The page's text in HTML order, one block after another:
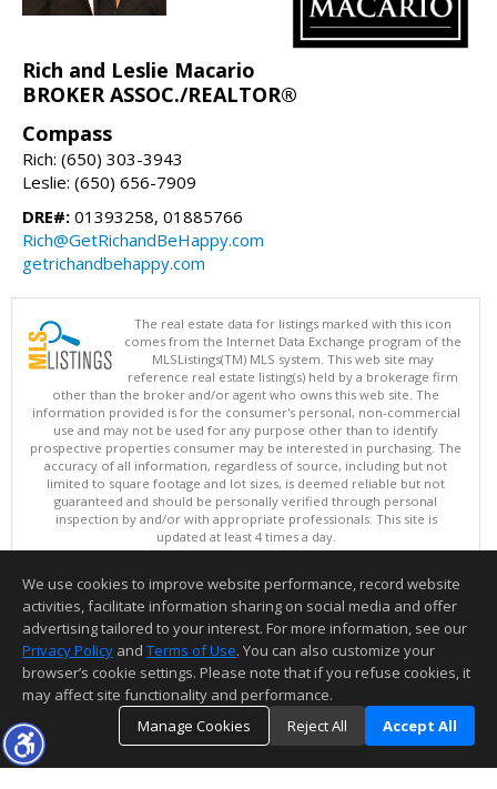
Rich and Leslie Macario
BROKER ASSOC./REALTOR®
Compass
Rich: (650) 303-3943
Leslie: (650) 656-7909
DRE#: 01393258, 01885766
Rich@GetRichandBeHappy.com
getrichandbehappy.com
The real estate data for listings marked with this icon
comes from the Internet Data Exchange program of the
MLSListings(TM) MLS system. This web site may
reference real estate listing(s) held by a brokerage firm
other than the broker and/or agent who owns this web site. The
information provided is for the consumer's personal, non-commercial
use and may not be used for any purpose other than to identify
prospective properties consumer may be interested in purchasing. The
accuracy of all information, regardless of source, including but not
limited to square footage and lot sizes, is deemed reliable but not
guaranteed and should be personally verified through personal
inspection by and/or with appropriate professionals. This site is
updated at least 4 times a day.
Copyright © MLSListings Inc. 2026. All rights reserved
This content last updated on 08/08/2026 10:52 PM.
Information deemed reliable but not guaranteed to be accurate.
We use cookies to improve website performance, record website
activities, facilitate information sharing on social media and offer
advertising tailored to your interest. For more information, see our
Privacy Policy and Terms of Use. You can also customize your
browser’s cookie settings. Please note that if you refuse cookies, it
may affect site functionality and performance.
Manage Cookies
Reject All Accept All